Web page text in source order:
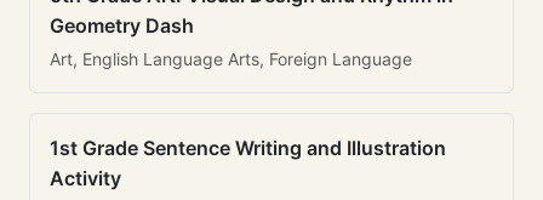
Geometry Dash
Art, English Language Arts, Foreign Language
1st Grade Sentence Writing and Illustration
Activity